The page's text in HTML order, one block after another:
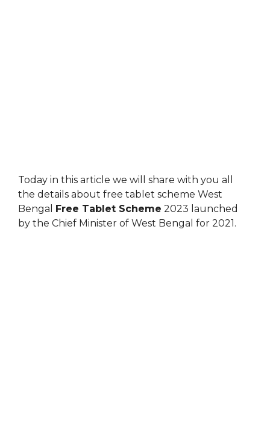
Today in this article we will share with you all
the details about free tablet scheme West
Bengal
Free Tablet Scheme 2023 launched
by the Chief Minister of West Bengal for 2021.